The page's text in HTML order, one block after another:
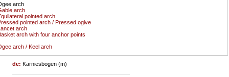
arch
arch
pointed arch
pointed arch / Pressed ogive
arch
arch with four anchor points
arch / Keel arch
de:Karniesbogen (m)